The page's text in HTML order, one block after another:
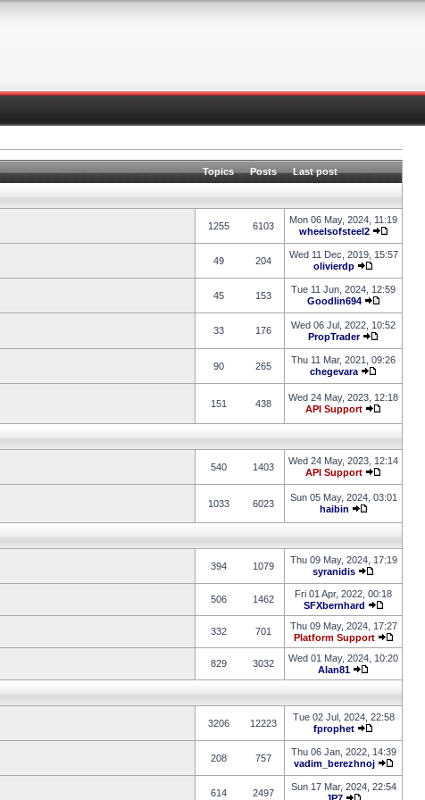
Topics Posts Last post
1255 6103
Mon 06 May, 2024, 11:19
wheelsofsteel2
49 204
Wed 11 Dec, 2019, 15:57
olivierdp
45 153
Tue 11 Jun, 2024, 12:59
Goodlin694
33 176
Wed 06 Jul, 2022, 10:52
PropTrader
90 265
Thu 11 Mar, 2021, 09:26
chegevara
151 438
Wed 24 May, 2023, 12:18
API Support
540 1403
Wed 24 May, 2023, 12:14
API Support
1033 6023
Sun 05 May, 2024, 03:01
haibin
394 1079
Thu 09 May, 2024, 17:19
syranidis
506 1462
Fri 01 Apr, 2022, 00:18
SFXbernhard
332 701
Thu 09 May, 2024, 17:27
Platform Support
829 3032
Wed 01 May, 2024, 10:20
Alan81
3206 12223
Tue 02 Jul, 2024, 22:58
fprophet
208 757
Thu 06 Jan, 2022, 14:39
vadim_berezhnoj
614 2497
Sun 17 Mar, 2024, 22:54